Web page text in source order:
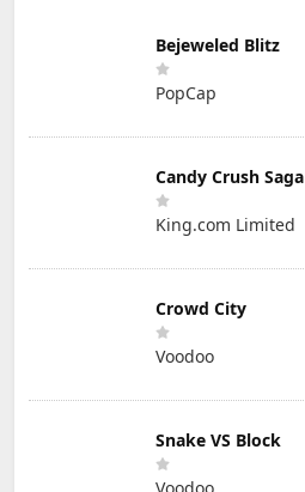
Bejeweled Blitz
PopCap
Candy Crush Saga
King.com Limited
Crowd City
Voodoo
Snake VS Block